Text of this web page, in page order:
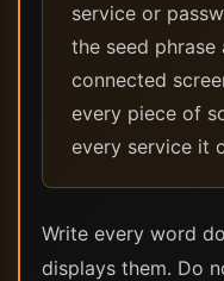
service or
the seed
connected
every piece of
every service it
Write every word
displays them. Do